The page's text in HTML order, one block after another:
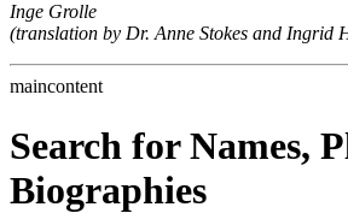
Inge Grolle
(translation by Dr. Anne Stokes and Ingrid
maincontent
Search for Names,
Biographies